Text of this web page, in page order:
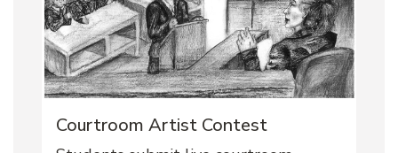
Courtroom Artist Contest